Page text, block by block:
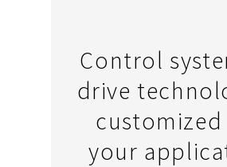
Control
drive
your